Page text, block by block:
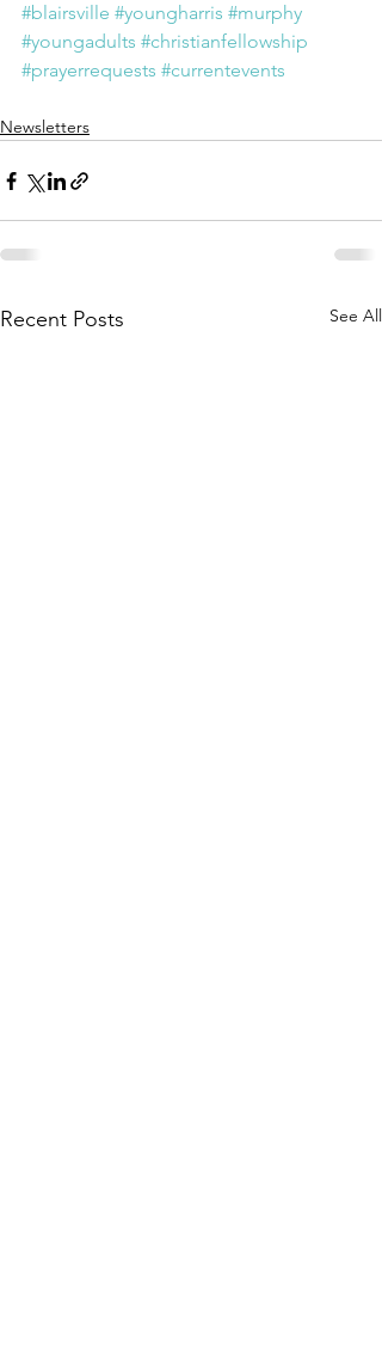
#blairsville #youngharris #murphy
#youngadults #christianfellowship
#prayerrequests #currentevents
Newsletters
Recent Posts See All